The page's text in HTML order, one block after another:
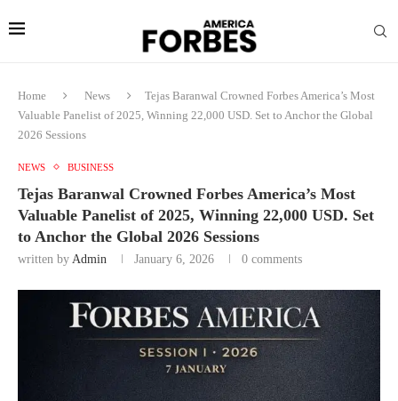
Home News
Tejas Baranwal Crowned Forbes America’s Most
Valuable Panelist of 2025, Winning 22,000 USD. Set to Anchor the Global
2026 Sessions
NEWS BUSINESS
Tejas Baranwal Crowned Forbes America’s Most
Valuable Panelist of 2025, Winning 22,000 USD. Set
to Anchor the Global 2026 Sessions
written by Admin January 6, 2026 0 comments